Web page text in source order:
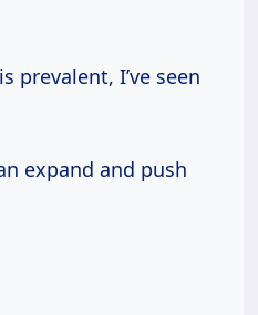
prevalent, I’ve seen
expand and push